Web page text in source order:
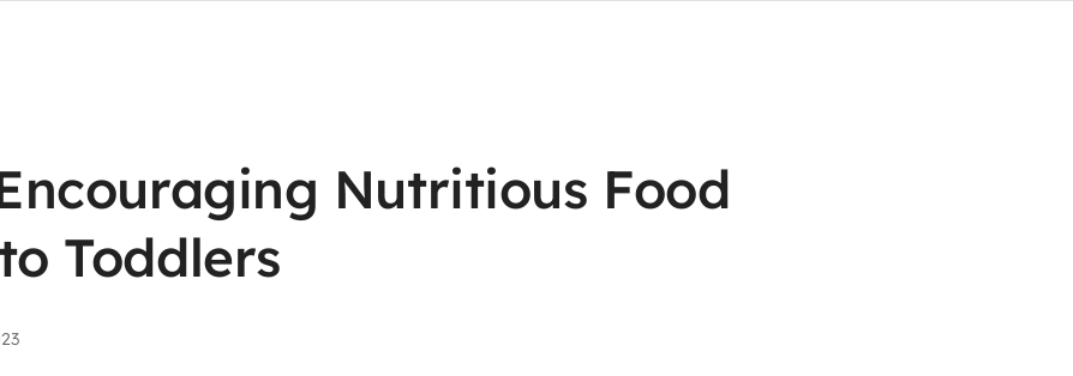
Nutritious Food
Toddlers